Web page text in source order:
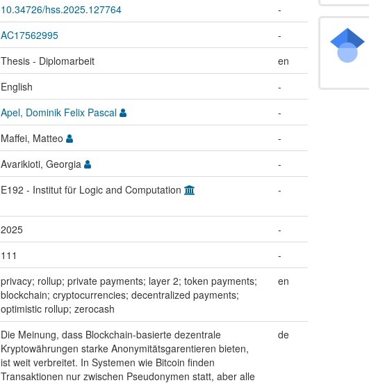
10.34726/hss.2025.127764
-
AC17562995
-
Thesis - Diplomarbeit
en
English
-
Apel, Dominik Felix Pascal
-
Maffei, Matteo
-
Avarikioti, Georgia
-
E192 - Institut für Logic and Computation -
2025
-
111
-
privacy; rollup; private payments; layer 2; token payments;
blockchain; cryptocurrencies; decentralized payments;
optimistic rollup; zerocash
en
Die Meinung, dass Blockchain-basierte dezentrale
Kryptowährungen starke Anonymitätsgarentieren bieten,
ist weit verbreitet. In Systemen wie Bitcoin finden
Transaktionen nur zwischen Pseudonymen statt, aber alle
de